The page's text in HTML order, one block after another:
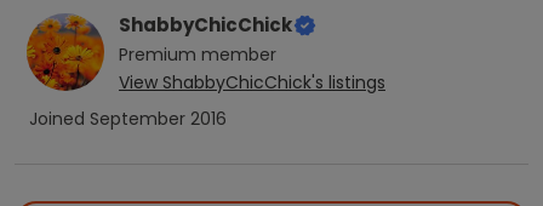
ShabbyChicChick
Premium member
View ShabbyChicChick's listings
Joined September 2016